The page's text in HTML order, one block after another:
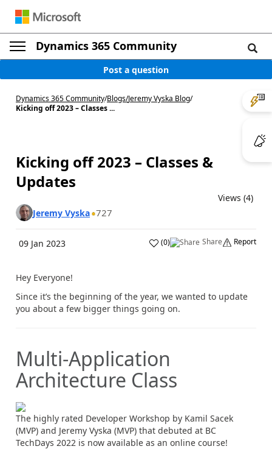
Dynamics 365 Community
Post a question
Dynamics 365 Community/Blogs/Jeremy Vyska Blog/
Kicking off 2023 – Classes ...
Kicking off 2023 – Classes &
Updates
Views (4)
Jeremy Vyska 727
09 Jan 2023 (0) Share Report
Hey Everyone!
Since it’s the beginning of the year, we wanted to update
you about a few bigger things going on.
Multi-Application
Architecture Class
The highly rated Developer Workshop by Kamil Sacek
(MVP) and Jeremy Vyska (MVP) that debuted at BC
TechDays 2022 is now available as an online course!